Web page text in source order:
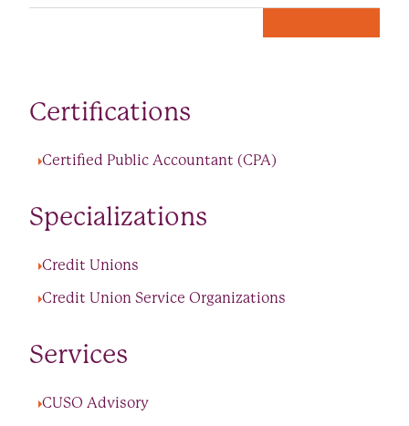
Certifications
Certified Public Accountant (CPA)
Specializations
Credit Unions
Credit Union Service Organizations
Services
CUSO Advisory